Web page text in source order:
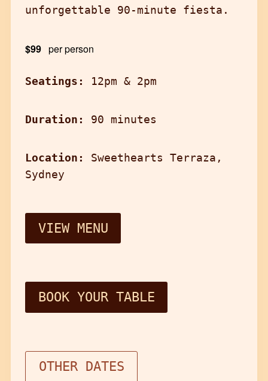
unforgettable 90-minute fiesta.
$99 per person
Seatings: 12pm & 2pm
Duration: 90 minutes
Location:
Sweethearts Terraza,
Sydney
VIEW MENU
BOOK YOUR TABLE
OTHER DATES